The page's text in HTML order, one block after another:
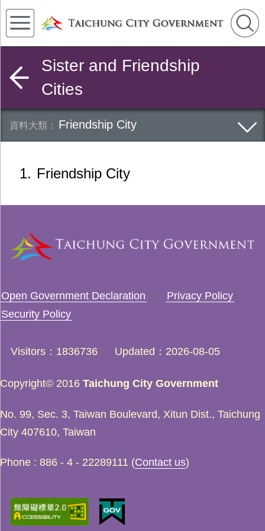
Sister and Friendship
Cities
Friendship City
1 Friendship City
Open Government Declaration
Privacy Policy
Security Policy
Visitors 1836736 Updated 2026-08-05
Copyright© 2016 Taichung City Government
No. 99, Sec. 3, Taiwan Boulevard, Xitun Dist., Taichung
City 407610, Taiwan
Phone : 886 - 4 - 22289111 (Contact us)